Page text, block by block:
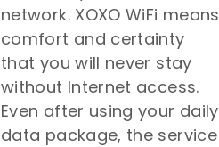
network. XOXO WiFi means
comfort and certainty
that you will never stay
without Internet access.
Even after using your daily
data package, the service